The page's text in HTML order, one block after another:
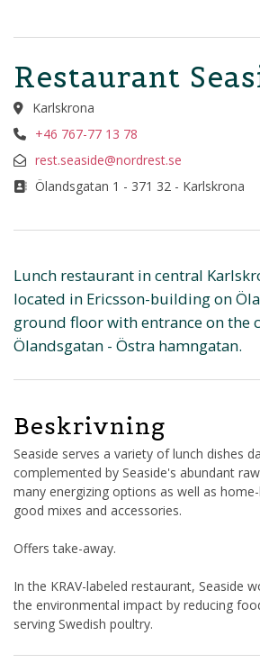
Restaurant
Karlskrona
+46 767-77 13 78
rest.seaside@nordrest.se
Ölandsgatan 1 - 371 32 - Karlskrona
Lunch restaurant in central
located in Ericsson-building on
ground floor with entrance on the
Ölandsgatan - Östra hamngatan.
Beskrivning
Seaside serves a variety of lunch dishes
complemented by Seaside's abundant
many energizing options as well as
good mixes and accessories.
Offers take-away.
In the KRAV-labeled restaurant, Seaside
the environmental impact by reducing
serving Swedish poultry.